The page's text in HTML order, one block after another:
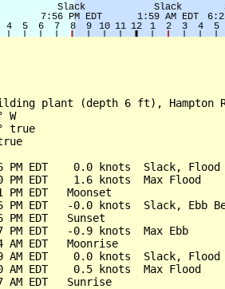
plant (depth 6 ft), Hampton
W
true
PM EDT    0.0 knots  Slack, Flood
PM EDT    1.6 knots  Max Flood
PM EDT   Moonset
PM EDT   -0.0 knots  Slack, Ebb
PM EDT   Sunset
PM EDT   -0.9 knots  Max Ebb
EDT   Moonrise
AM EDT    0.0 knots  Slack, Flood
AM EDT    0.5 knots  Max Flood
AM EDT   Sunrise